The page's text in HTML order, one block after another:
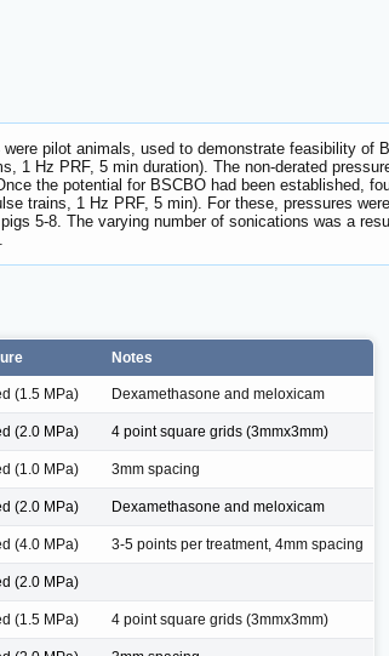
were pilot animals, used to demonstrate feasibility of
1 Hz PRF, 5 min duration). The non-derated
the potential for BSCBO had been established,
trains, 1 Hz PRF, 5 min). For these, pressures
5-8. The varying number of sonications was a
Notes
(1.5 MPa) Dexamethasone and meloxicam
(2.0 MPa) 4 point square grids (3mmx3mm)
(1.0 MPa) 3mm spacing
(2.0 MPa) Dexamethasone and meloxicam
(4.0 MPa) 3-5 points per treatment, 4mm spacing
(2.0 MPa)
(1.5 MPa) 4 point square grids (3mmx3mm)